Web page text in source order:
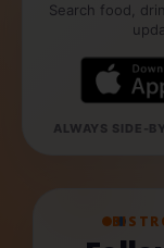
Search food,
ALWAYS SIDE-